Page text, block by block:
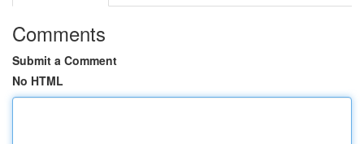
Comments
Submit a Comment
No HTML